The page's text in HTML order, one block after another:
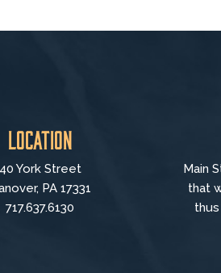
Location
40 York Street
PA 17331
717.637.6130
Main
that